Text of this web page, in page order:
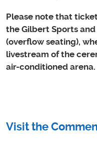
Please note that
the Gilbert Sports
(overflow seating),
livestream of the
air-conditioned arena.
Visit the